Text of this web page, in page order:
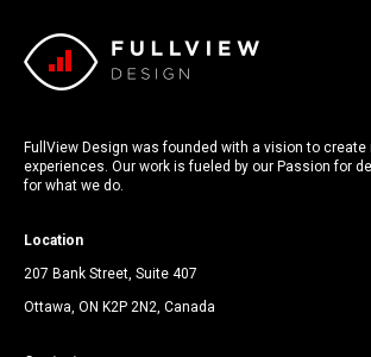
FullView Design was founded with a vision to create
experiences. Our work is fueled by our Passion for
for what we do.
Location
207 Bank Street, Suite 407
Ottawa, ON K2P 2N2, Canada